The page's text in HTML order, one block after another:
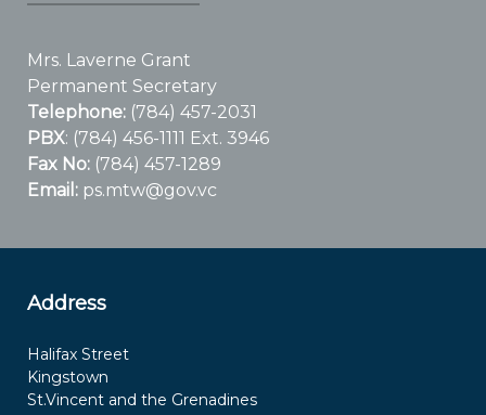
Mrs. Laverne Grant
Permanent Secretary
Telephone: (784) 457-2031
PBX: (784) 456-1111 Ext. 3946
Fax No: (784) 457-1289
Email: ps.mtw@gov.vc
Address
Halifax Street
Kingstown
St.Vincent and the Grenadines